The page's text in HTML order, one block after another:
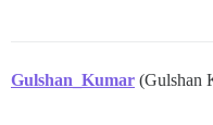
Gulshan_Kumar (Gulshan